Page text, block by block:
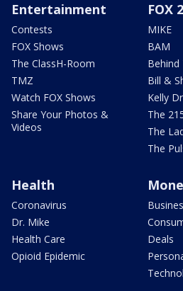
Entertainment
Contests
FOX Shows
The ClassH-Room
TMZ
Watch FOX Shows
Share Your Photos &
Videos
FOX
MIKE
BAM
Behind
Bill &
Kelly
The
The
The
Health
Coronavirus
Dr. Mike
Health Care
Opioid Epidemic
Deals